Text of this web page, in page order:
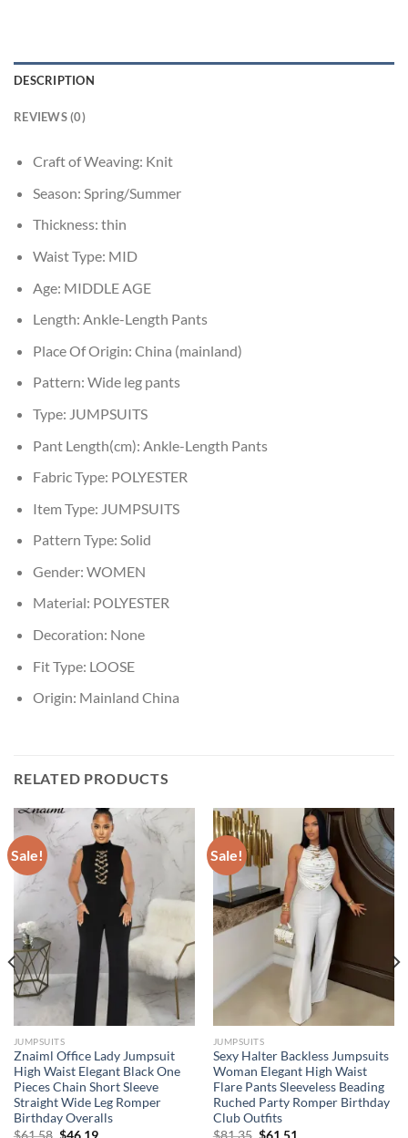
DESCRIPTION
REVIEWS (0)
Craft of Weaving: Knit
Season: Spring/Summer
Thickness: thin
Waist Type: MID
Age: MIDDLE AGE
Length: Ankle-Length Pants
Place Of Origin: China (mainland)
Pattern: Wide leg pants
Type: JUMPSUITS
Pant Length(cm): Ankle-Length Pants
Fabric Type: POLYESTER
Item Type: JUMPSUITS
Pattern Type: Solid
Gender: WOMEN
Material: POLYESTER
Decoration: None
Fit Type: LOOSE
Origin: Mainland China
RELATED PRODUCTS
Sale!
JUMPSUITS
Znaiml Office Lady Jumpsuit
High Waist Elegant Black One
Pieces Chain Short Sleeve
Straight Wide Leg Romper
Birthday Overalls
$61.58 Original
$46.19Current
Sale!
JUMPSUITS
Sexy Halter Backless Jumpsuits
Woman Elegant High Waist
Flare Pants Sleeveless Beading
Ruched Party Romper Birthday
Club Outfits
$81.35 Original
$61.51